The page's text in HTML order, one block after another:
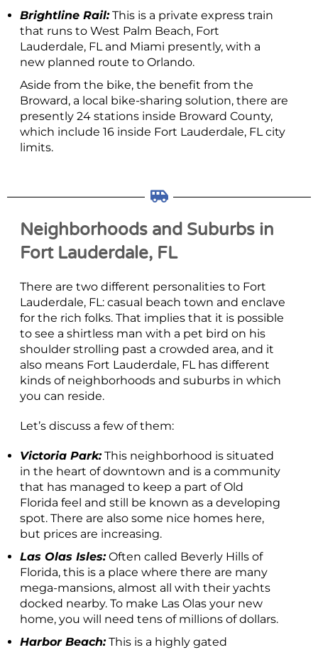
Brightline Rail:This is a private express train
that runs to West Palm Beach, Fort
Lauderdale, FL and Miami presently, with a
new planned route to Orlando.
Aside from the bike, the benefit from the
Broward, a local bike-sharing solution, there are
presently 24 stations inside Broward County,
which include 16 inside Fort Lauderdale, FL city
limits.
Neighborhoods and Suburbs in
Fort Lauderdale, FL
There are two different personalities to Fort
Lauderdale, FL: casual beach town and enclave
for the rich folks. That implies that it is possible
to see a shirtless man with a pet bird on his
shoulder strolling past a crowded area, and it
also means Fort Lauderdale, FL has different
kinds of neighborhoods and suburbs in which
you can reside.
Let’s discuss a few of them:
Victoria Park:This neighborhood is situated
in the heart of downtown and is a community
that has managed to keep a part of Old
Florida feel and still be known as a developing
spot. There are also some nice homes here,
but prices are increasing.
Las Olas Isles:Often called Beverly Hills of
Florida, this is a place where there are many
mega-mansions, almost all with their yachts
docked nearby. To make Las Olas your new
home, you will need tens of millions of dollars.
Harbor Beach:This is a highly gated